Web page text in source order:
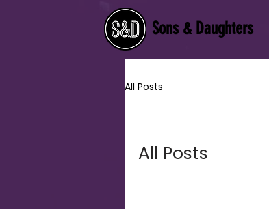
Sons & Daughters
All Posts
All Posts